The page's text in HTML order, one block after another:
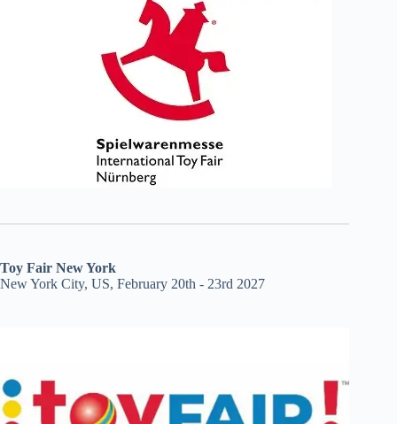
Toy Fair New York
New York City, US, February 20th - 23rd 2027